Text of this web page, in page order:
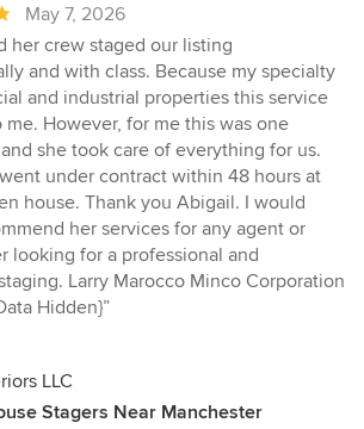
May 7, 2026
her crew staged our listing
and with class. Because my specialty
and industrial properties this service
me. However, for me this was one
she took care of everything for us.
under contract within 48 hours at
house. Thank you Abigail. I would
her services for any agent or
looking for a professional and
Larry Marocco Minco Corporation
Hidden}”
LLC
Stagers Near Manchester